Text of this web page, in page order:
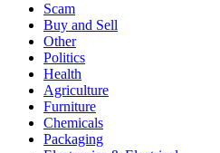
Scam
Buy and Sell
Other
Politics
Health
Agriculture
Furniture
Chemicals
Packaging